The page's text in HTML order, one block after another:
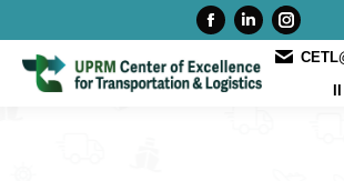
Facebook
opens
Linkedin
page
opens
page
II